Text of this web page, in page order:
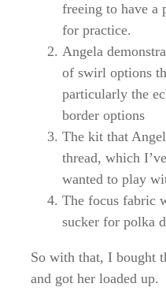
freeing to have a
for practice.
Angela
of swirl options
particularly the
border options
The kit that
thread, which
wanted to play
The focus fabric
sucker for polka
So with that, I bought
and got her loaded